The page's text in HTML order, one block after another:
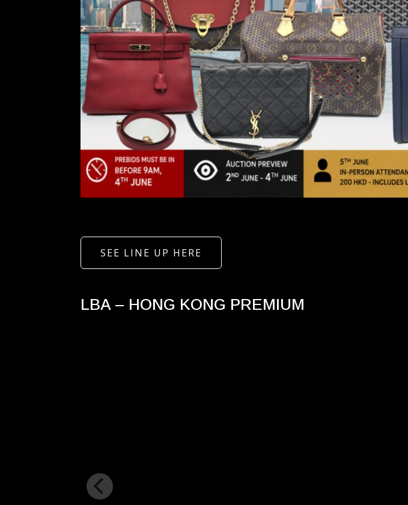
SEE LINE UP HERE
LBA – HONG KONG PREMIUM